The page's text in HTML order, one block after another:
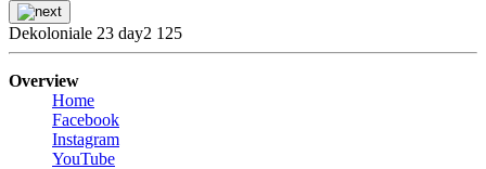
Dekoloniale 23 day2 125
Overview
Home
Facebook
Instagram
YouTube